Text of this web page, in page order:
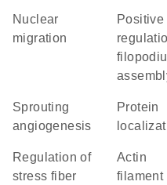
nuclear
migration
positive
sprouting
angiogenesis
protein
regulation of
stress fiber
actin
filament